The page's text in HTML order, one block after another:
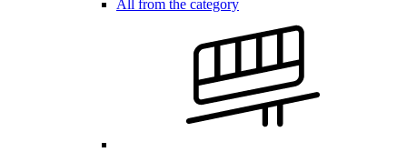
All from the category